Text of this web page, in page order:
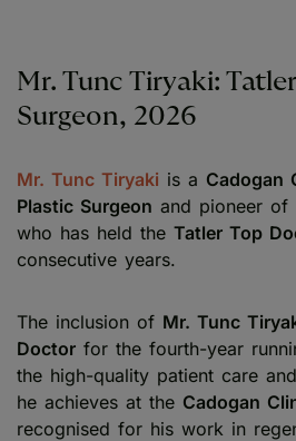
Mr. Tunc Tiryaki:
Surgeon, 2026
Mr. Tunc Tiryaki is a Cadogan
Plastic Surgeon and pioneer of
who has held the Tatler Top
consecutive years.
The inclusion of Mr. Tunc
Doctor for the fourth-year
the high-quality patient care
he achieves at the Cadogan
recognised for his work in